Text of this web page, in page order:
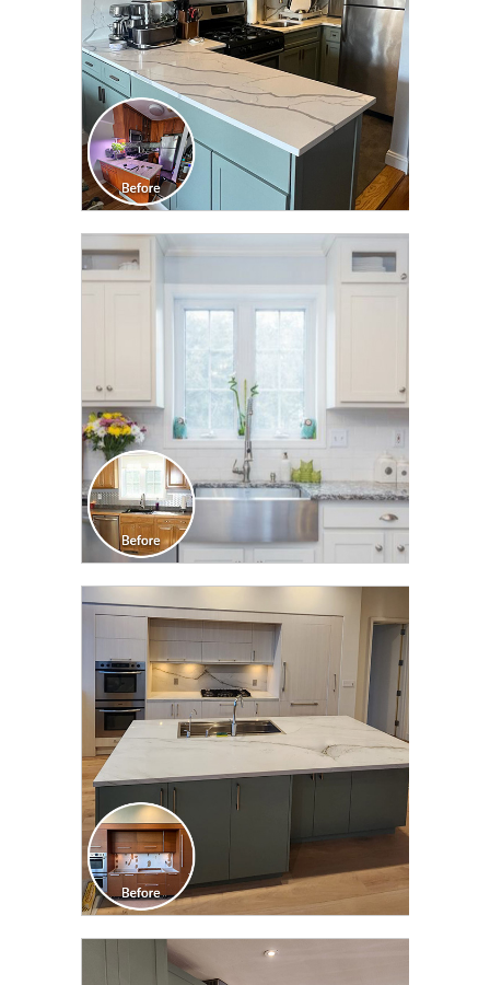
CLICK TO SEE FULL
TRANSFORMATION
CLICK TO SEE FULL
TRANSFORMATION
CLICK TO SEE FULL